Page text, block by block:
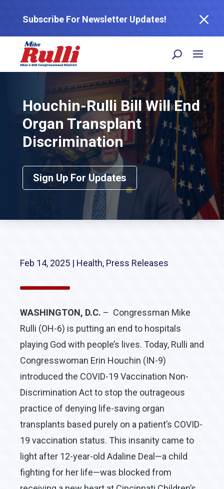
Subscribe For Newsletter Updates! M
Houchin-Rulli Bill Will End
Organ Transplant
Discrimination
Sign Up For Updates
Feb 14, 2025 | Health, Press Releases
WASHINGTON, D.C. – Congressman Mike
Rulli (OH-6) is putting an end to hospitals
playing God with people’s lives. Today, Rulli and
Congresswoman Erin Houchin (IN-9)
introduced the COVID-19 Vaccination Non-
Discrimination Act to stop the outrageous
practice of denying life-saving organ
transplants based purely on a patient’s COVID-
19 vaccination status. This insanity came to
light after 12-year-old Adaline Deal—a child
fighting for her life—was blocked from